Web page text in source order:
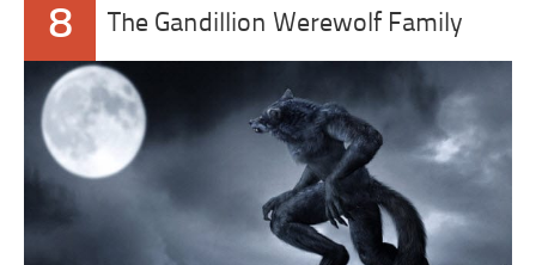
8 The Gandillion Werewolf Family